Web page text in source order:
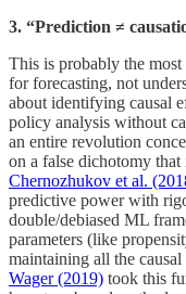
3. “Prediction ≠
This is probably the
for forecasting, not
about identifying causal
policy analysis without
an entire revolution
on a false dichotomy
Chernozhukov et al.
predictive power with
double/debiased ML
parameters (like
maintaining all the
Wager (2019) took this